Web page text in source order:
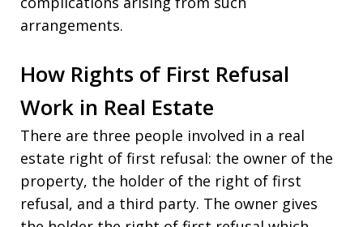
arrangements.
How Rights of First Refusal
Work in Real Estate
There are three people involved in a real
estate right of first refusal: the owner of the
property, the holder of the right of first
refusal, and a third party. The owner gives